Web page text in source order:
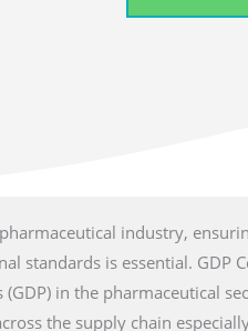
industry,
standards is essential. GDP
in the pharmaceutical
the supply chain